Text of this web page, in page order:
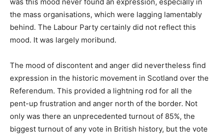
the mass organisations, which were lagging lamentably
behind. The Labour Party certainly did not reflect this
mood. It was largely moribund.
The mood of discontent and anger did nevertheless find
expression in the historic movement in Scotland over the
Referendum. This provided a lightning rod for all the
pent-up frustration and anger north of the border. Not
only was there an unprecedented turnout of 85%, the
biggest turnout of any vote in British history, but the vote